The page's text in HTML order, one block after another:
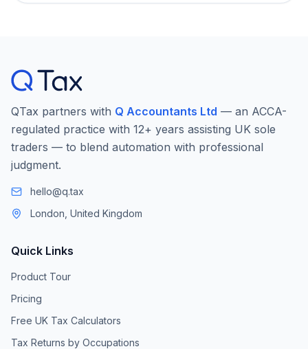
QTax partners with Q Accountants Ltd — an ACCA-
regulated practice with 12+ years assisting UK sole
traders — to blend automation with professional
judgment.
hello@q.tax
London, United Kingdom
Quick Links
Product Tour
Pricing
Free UK Tax Calculators
Tax Returns by Occupations